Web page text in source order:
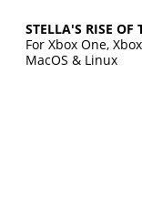
STELLA'S RISE
For Xbox One,
MacOS & Linux